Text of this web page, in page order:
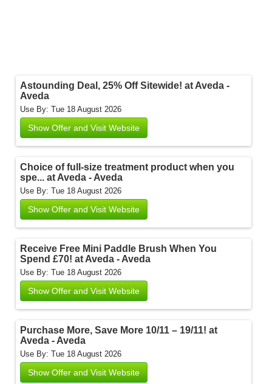
Astounding Deal, 25% Off Sitewide! at Aveda -
Aveda
Use By: Tue 18 August 2026
Show Offer and Visit Website
Choice of full-size treatment product when you
spe... at Aveda - Aveda
Use By: Tue 18 August 2026
Show Offer and Visit Website
Receive Free Mini Paddle Brush When You
Spend £70! at Aveda - Aveda
Use By: Tue 18 August 2026
Show Offer and Visit Website
Purchase More, Save More 10/11 – 19/11! at
Aveda - Aveda
Use By: Tue 18 August 2026
Show Offer and Visit Website